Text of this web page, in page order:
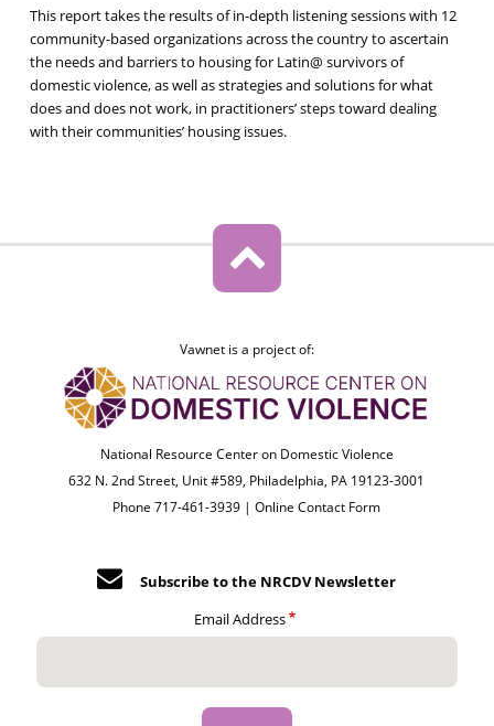
This report takes the results of in-depth listening sessions with 12
community-based organizations across the country to ascertain
the needs and barriers to housing for Latin@ survivors of
domestic violence, as well as strategies and solutions for what
does and does not work, in practitioners’ steps toward dealing
with their communities’ housing issues.
Vawnet is a project of:
National Resource Center on Domestic Violence
632 N. 2nd Street, Unit #589, Philadelphia, PA 19123-3001
Phone 717-461-3939 |Online Contact Form
Subscribe to the NRCDV Newsletter
Email Address